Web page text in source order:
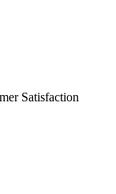
Satisfaction